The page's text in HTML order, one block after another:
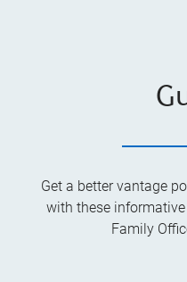
Get a better vantage
with these
Family